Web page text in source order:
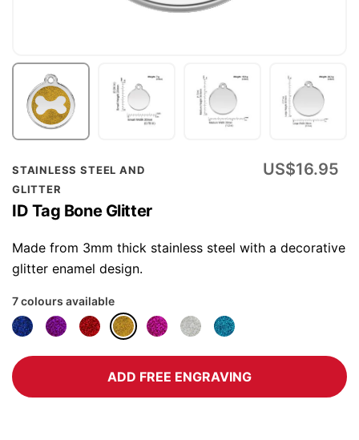
STAINLESS STEEL AND
GLITTER
ID Tag Bone Glitter
US$16.95
Made from 3mm thick stainless steel with a decorative
glitter enamel design.
7 colours available
ADD FREE ENGRAVING
Skip
to
the
beginning
of
the
gallery